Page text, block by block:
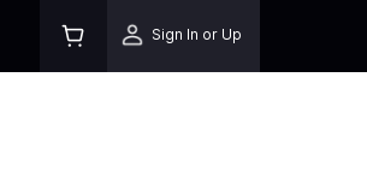
Sign In or Up